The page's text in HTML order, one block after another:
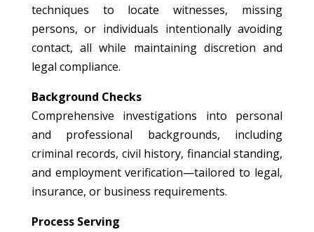
techniques to locate witnesses, missing
persons, or individuals intentionally avoiding
contact, all while maintaining discretion and
legal compliance.
Background Checks
Comprehensive investigations into personal
and professional backgrounds, including
criminal records, civil history, financial standing,
and employment verification—tailored to legal,
insurance, or business requirements.
Process Serving